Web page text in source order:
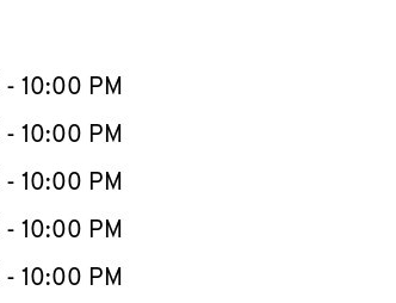
- 10:00 PM
- 10:00 PM
- 10:00 PM
- 10:00 PM
- 10:00 PM